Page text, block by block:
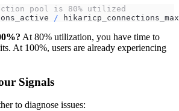
pool is 80% utilized
/ hikaricp_connections_max
At 80% utilization, you have time to
At 100%, users are already experiencing
Signals
to diagnose issues: